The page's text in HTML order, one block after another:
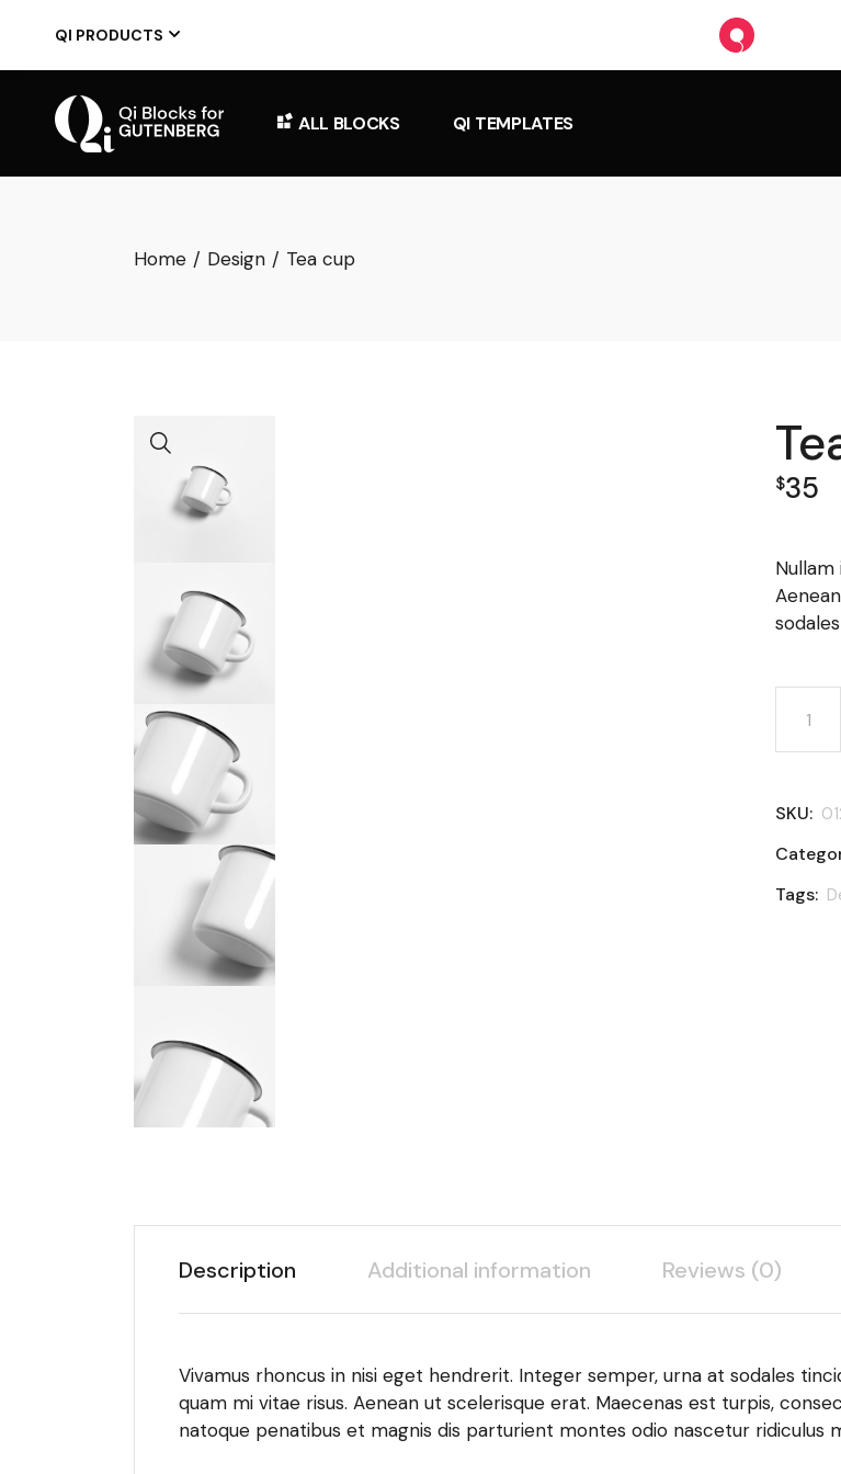
QI PRODUCTS
ALL BLOCKS QI TEMPLATES
Home Design Tea cup
$35
Tea
SKU:
Tags:
Description Additional information Reviews (0)
Vivamus rhoncus in nisi eget hendrerit. Integer semper, urna at sodales
quam mi vitae risus. Aenean ut scelerisque erat. Maecenas est turpis,
natoque penatibus et magnis dis parturient montes odio nascetur ridiculus